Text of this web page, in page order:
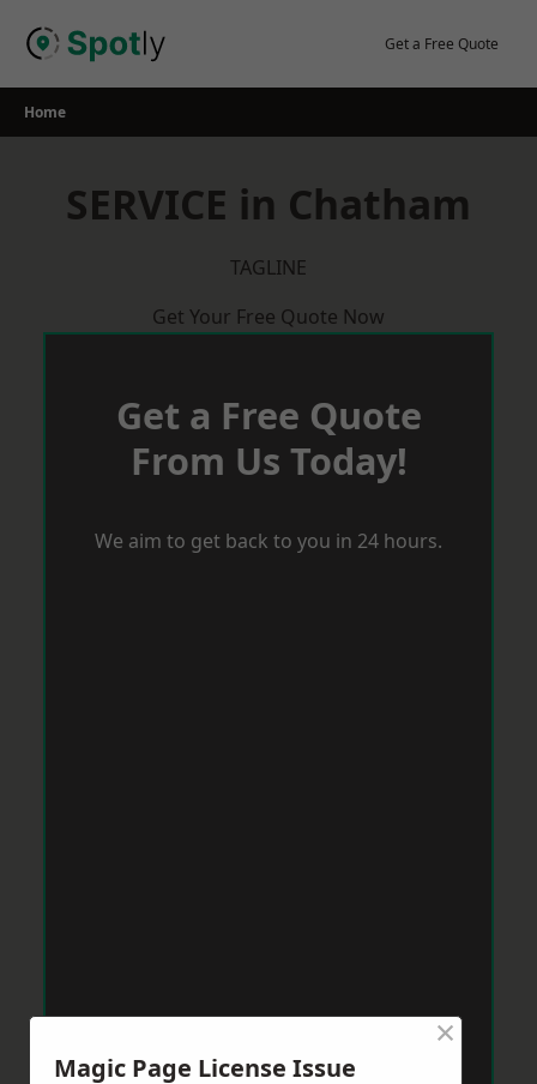
Get a Free Quote
Home
SERVICE in Chatham
TAGLINE
Get Your Free Quote Now
Get a Free Quote
From Us Today!
We aim to get back to you in 24 hours.
Magic Page License Issue
×